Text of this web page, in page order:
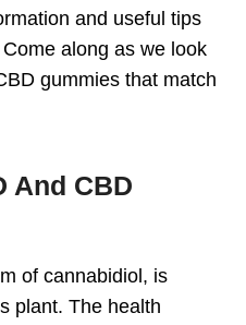
and useful tips
along as we look
gummies that match
And CBD
of cannabidiol, is
plant. The health